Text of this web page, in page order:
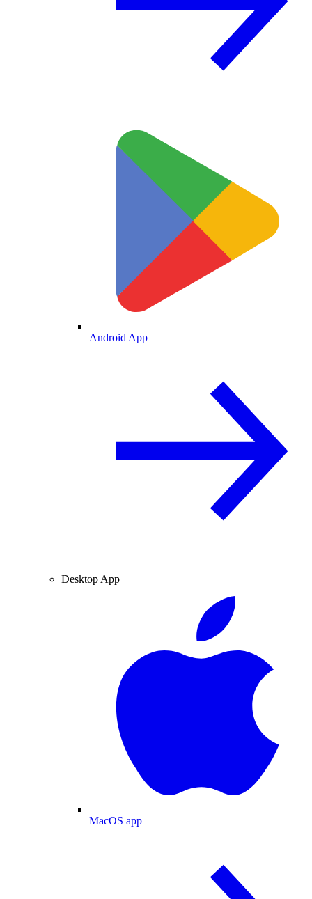
Android App
Desktop App
MacOS app